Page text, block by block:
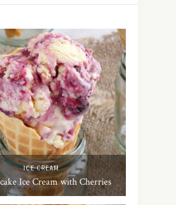
ICE CREAM
Ice Cream with Cherries